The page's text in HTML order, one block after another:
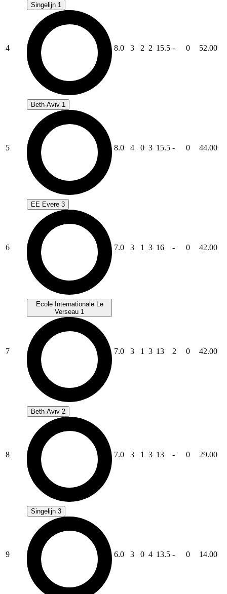
4
Singelijn 1
8.0 3 2 2 15.5 - 0 52.00
5
Beth-Aviv 1
8.0 4 0 3 15.5 - 0 44.00
6
EE Evere 3
7.0 3 1 3 16 - 0 42.00
7
Ecole Internationale Le
Verseau 1
7.0 3 1 3 13 2 0 42.00
8
Beth-Aviv 2
7.0 3 1 3 13 - 0 29.00
9
Singelijn 3
6.0 3 0 4 13.5 - 0 14.00